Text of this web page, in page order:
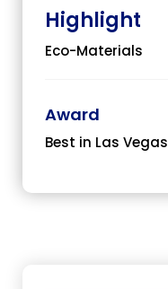
Highlight
Eco-Materials
Award
Best in Las Vegas